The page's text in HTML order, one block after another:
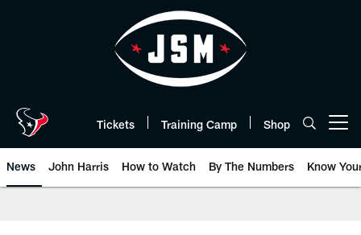
Tickets Training Camp Shop
News John Harris How to Watch By The Numbers Know